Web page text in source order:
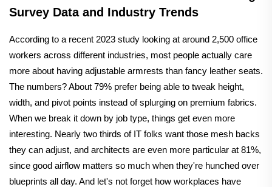
Survey Data and Industry Trends
According to a recent 2023 study looking at around 2,500 office
workers across different industries, most people actually care
more about having adjustable armrests than fancy leather seats.
The numbers? About 79% prefer being able to tweak height,
width, and pivot points instead of splurging on premium fabrics.
When we break it down by job type, things get even more
interesting. Nearly two thirds of IT folks want those mesh backs
they can adjust, and architects are even more particular at 81%,
since good airflow matters so much when they're hunched over
blueprints all day. And let's not forget how workplaces have